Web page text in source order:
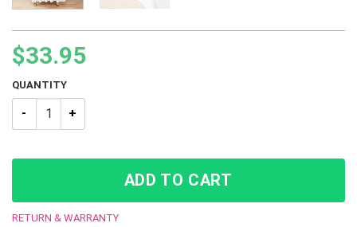
$33.95
QUANTITY
JJBA Hierophant Green Splash Shower Curtain quantity
ADD TO CART
RETURN & WARRANTY